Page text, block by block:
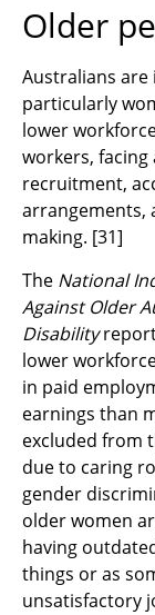
Older
Australians are
particularly
lower
workers,
recruitment,
arrangements,
making. [31]
The National
Against Older
Disability
lower
in paid
earnings than
excluded from
due to caring
gender
older women
having
things or as
unsatisfactory